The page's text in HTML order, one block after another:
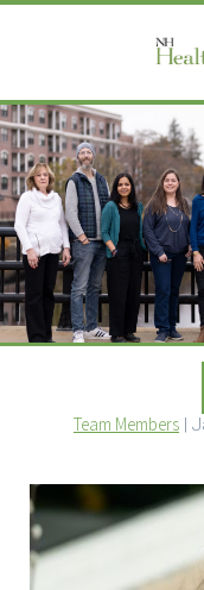
Team Members |